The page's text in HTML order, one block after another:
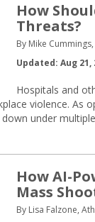
How
Threats?
By Mike Cummings,
Updated: Aug 21,
Hospitals and
violence. As
under
How AI-
Mass
By Lisa Falzone,